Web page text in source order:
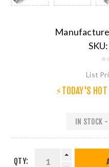
SKU:
List
⚡TODAY'S HOT
IN STOCK
QTY: